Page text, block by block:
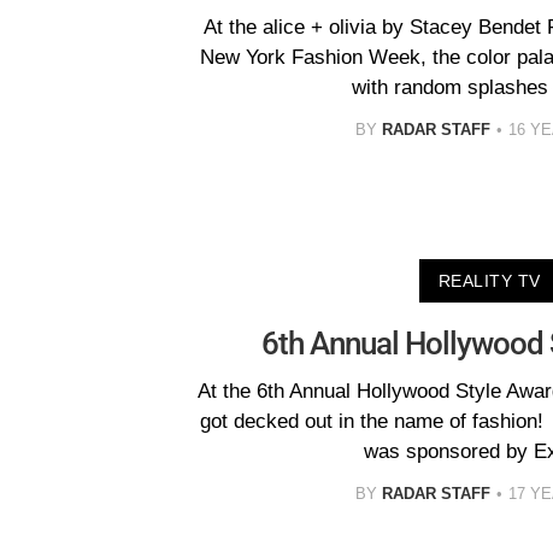
At the alice + olivia by Stacey Bendet
New York Fashion Week, the color
with random splashes
BY RADAR STAFF 16
REALITY TV
6th Annual Hollywood
At the 6th Annual Hollywood Style
got decked out in the name of
was sponsored by
BY RADAR STAFF 17